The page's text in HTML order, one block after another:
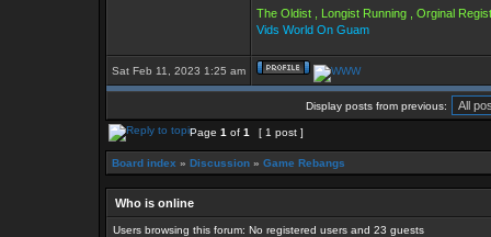
The Oldist , Longist Running , Orginal
Vids World On Guam
Sat Feb 11, 2023 1:25 am
Display posts from previous:
Page 1 of 1 [ 1 post ]
Board index » Discussion » Game Rebangs
Who is online
Users browsing this forum: No registered users and 23 guests